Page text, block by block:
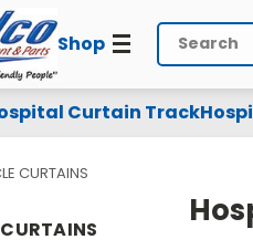
Shop Search
Curtain Track
CURTAINS